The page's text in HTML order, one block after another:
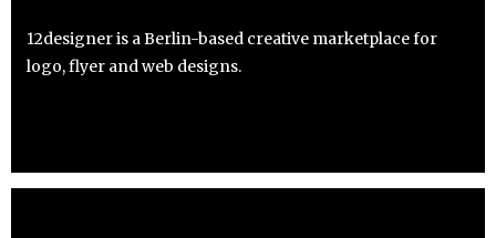
12designer is a Berlin-based creative marketplace for
logo, flyer and web designs.